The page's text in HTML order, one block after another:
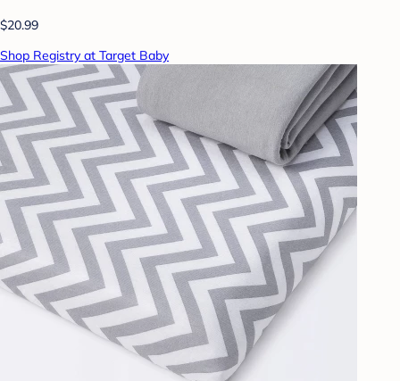
$20.99
Shop Registry at Target Baby